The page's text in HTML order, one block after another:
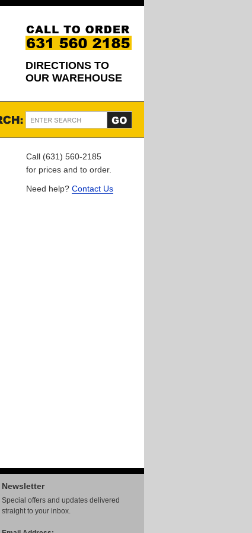
DIRECTIONS TO
OUR WAREHOUSE
Call (631) 560-2185
for prices and to order.
Need help? Contact Us
Newsletter
Special offers and updates delivered
straight to your inbox.